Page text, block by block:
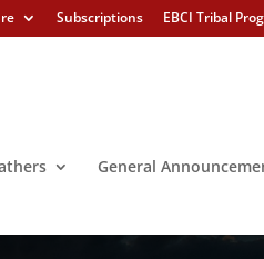
Subscriptions EBCI Tribal
General